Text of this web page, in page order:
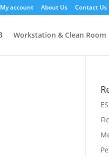
My account About Us Contact Us
Workstation & Clean Room